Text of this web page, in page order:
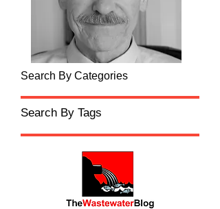
Search By Categories
Search By Tags